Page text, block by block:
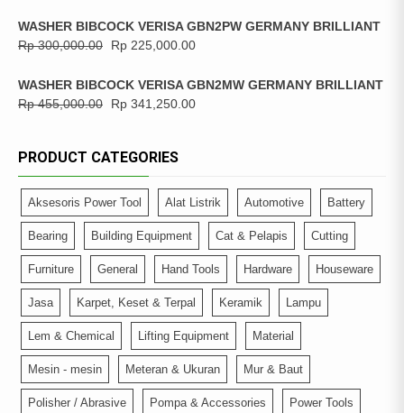
WASHER BIBCOCK VERISA GBN2PW GERMANY BRILLIANT
Rp300,000.00 Rp 225,000.00
WASHER BIBCOCK VERISA GBN2MW GERMANY BRILLIANT
Rp455,000.00 Rp 341,250.00
PRODUCT CATEGORIES
Aksesoris Power Tool Alat Listrik Automotive Battery
Bearing Building Equipment Cat & Pelapis Cutting
Furniture General Hand Tools Hardware Houseware
Jasa Karpet, Keset & Terpal Keramik Lampu
Lem & Chemical Lifting Equipment Material
Mesin - mesin Meteran & Ukuran Mur & Baut
Polisher / Abrasive Pompa & Accessories Power Tools